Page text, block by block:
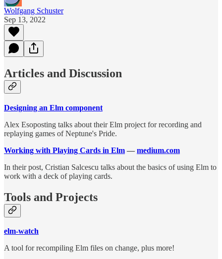
Wolfgang Schuster
Sep 13, 2022
Articles and Discussion
Designing an Elm component
Alex Esoposting talks about their Elm project for recording and
replaying games of Neptune's Pride.
Working with Playing Cards in Elm — medium.com
In their post, Cristian Salcescu talks about the basics of using Elm to
work with a deck of playing cards.
Tools and Projects
elm-watch
A tool for recompiling Elm files on change, plus more!